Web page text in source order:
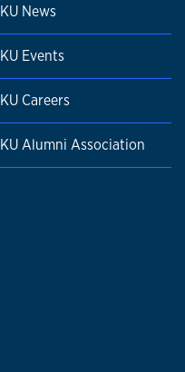
KU News
KU Events
KU Careers
KU Alumni Association